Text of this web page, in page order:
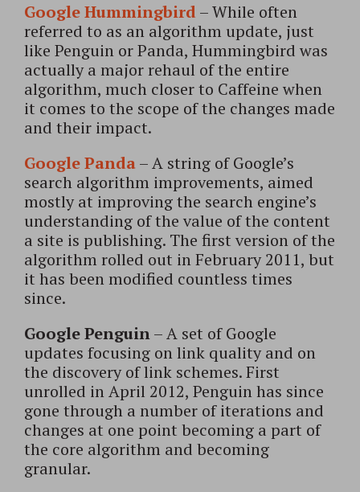
Google Hummingbird – While often
referred to as an algorithm update, just
like Penguin or Panda, Hummingbird was
actually a major rehaul of the entire
algorithm, much closer to Caffeine when
it comes to the scope of the changes made
and their impact.
Google Panda– A string of Google’s
search algorithm improvements, aimed
mostly at improving the search engine’s
understanding of the value of the content
a site is publishing. The first version of the
algorithm rolled out in February 2011, but
it has been modified countless times
since.
Google Penguin– A set of Google
updates focusing on link quality and on
the discovery of link schemes. First
unrolled in April 2012, Penguin has since
gone through a number of iterations and
changes at one point becoming a part of
the core algorithm and becoming
granular.